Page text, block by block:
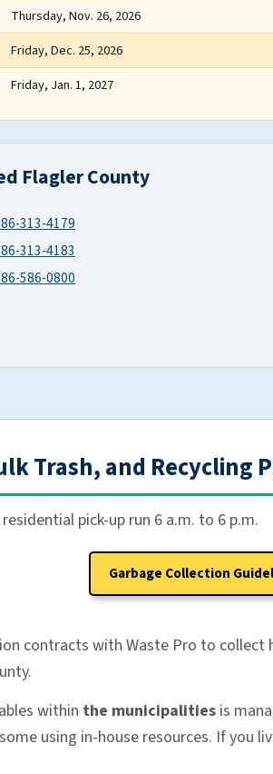
Thursday, Nov. 26, 2026
Friday, Dec. 25, 2026
Friday, Jan. 1, 2027
Flagler County
313-4179
313-4183
586-0800
Trash, and Recycling
pick-up run 6 a.m. to 6 p.m.
Garbage Collection
contracts with Waste Pro to
within the municipalitiesis
using in-house resources. If you